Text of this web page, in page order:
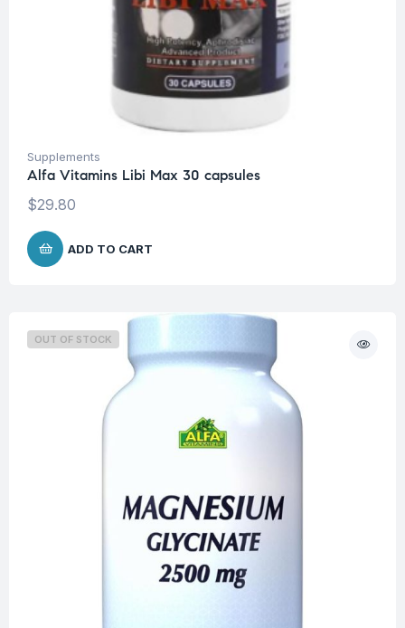
Supplements
Alfa Vitamins Libi Max 30 capsules
$29.80
ADD TO CART
OUT OF STOCK